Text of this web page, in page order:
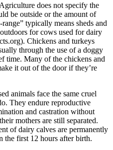
does not specify the
be outside or the amount of
typically means sheds and
for cows used for dairy
Chickens and turkeys
through the use of a doggy
time. Many of the chickens and
it out of the door if they’re
animals face the same cruel
They endure reproductive
and castration without
mothers are still separated.
of dairy calves are permanently
the first 12 hours after birth.